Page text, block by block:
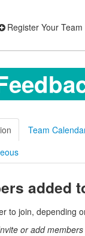
Register Your Team
Team
added
to join, depending
or add members